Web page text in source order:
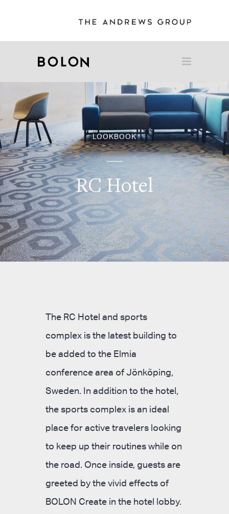
LOOKBOOK
RC Hotel
The RC Hotel and sports
complex is the latest building to
be added to the Elmia
conference area of Jönköping,
Sweden. In addition to the hotel,
the sports complex is an ideal
place for active travelers looking
to keep up their routines while on
the road. Once inside, guests are
greeted by the vivid effects of
BOLON Create in the hotel lobby.